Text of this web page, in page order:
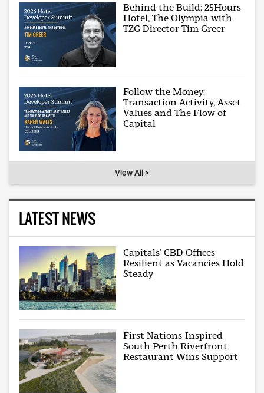
Behind the Build: 25Hours
Hotel, The Olympia with
TZG Director Tim Greer
Follow the Money:
Transaction Activity, Asset
Values and The Flow of
Capital
View All >
LATEST NEWS
Capitals’ CBD Offices
Resilient as Vacancies Hold
Steady
First Nations-Inspired
South Perth Riverfront
Restaurant Wins Support